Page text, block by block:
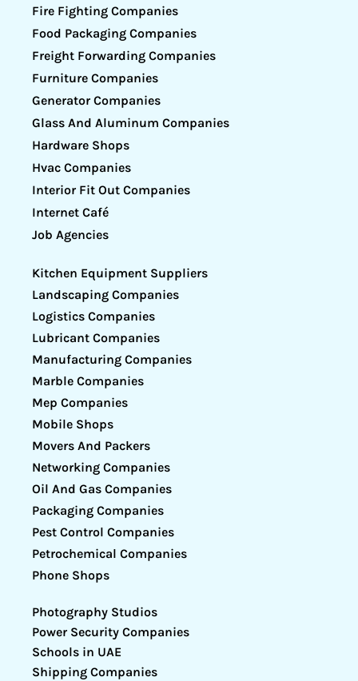
Fire Fighting Companies
Food Packaging Companies
Freight Forwarding Companies
Furniture Companies
Generator Companies
Glass And Aluminum Companies
Hardware Shops
Hvac Companies
Interior Fit Out Companies
Internet Café
Job Agencies
Kitchen Equipment Suppliers
Landscaping Companies
Logistics Companies
Lubricant Companies
Manufacturing Companies
Marble Companies
Mep Companies
Mobile Shops
Movers And Packers
Networking Companies
Oil And Gas Companies
Packaging Companies
Pest Control Companies
Petrochemical Companies
Phone Shops
Photography Studios
Power Security Companies
Schools in UAE
Shipping Companies